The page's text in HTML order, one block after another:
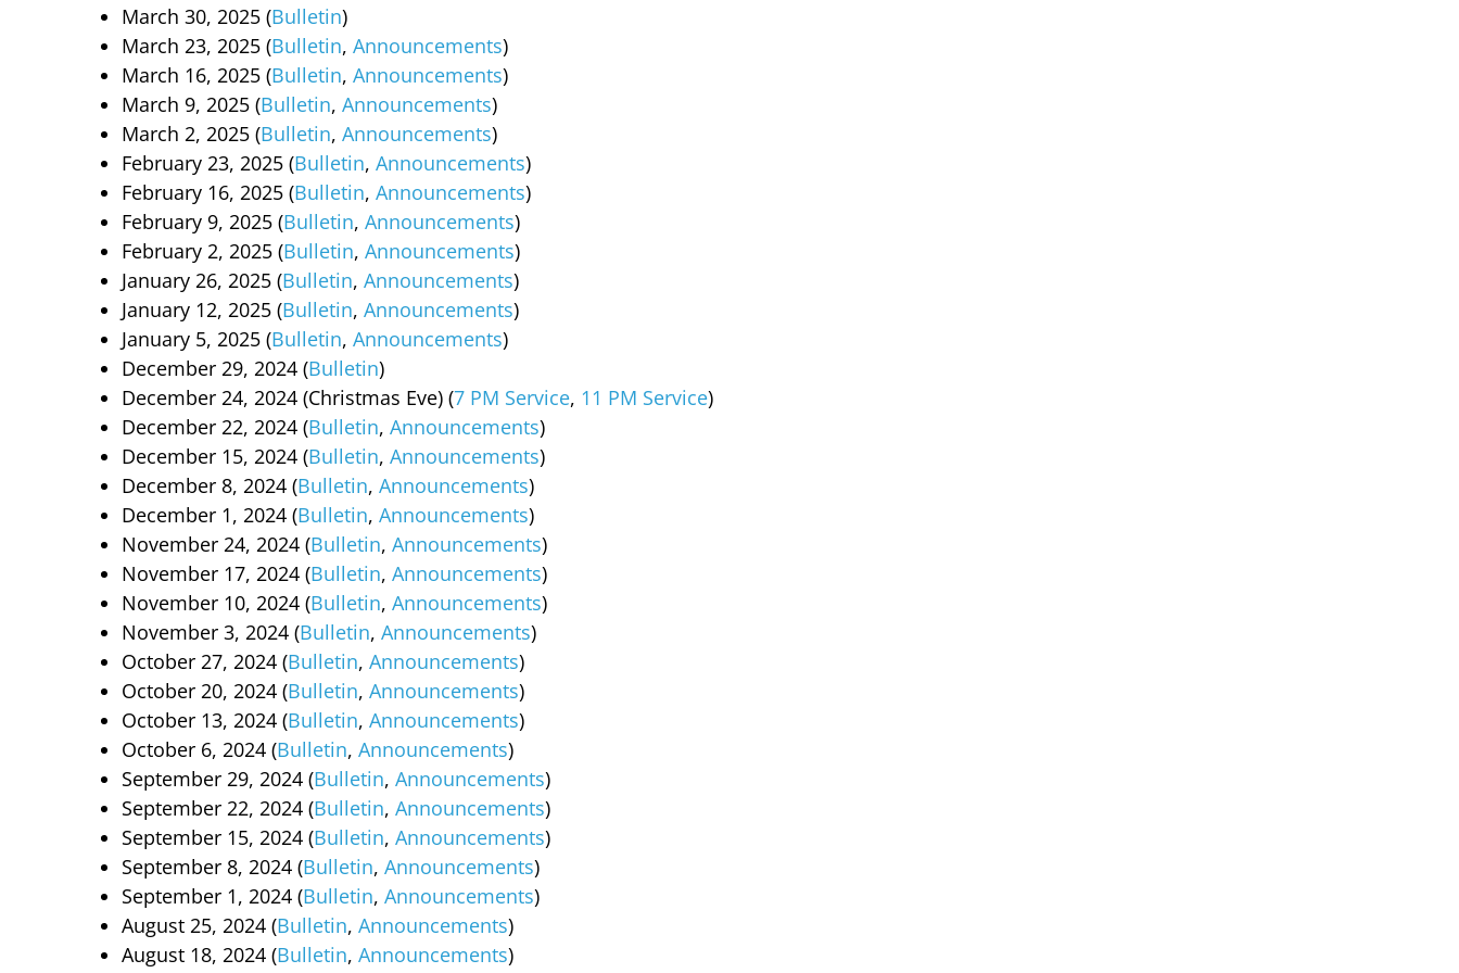
March 30, 2025 (Bulletin)
March 23, 2025 (Bulletin, Announcements)
March 16, 2025 (Bulletin, Announcements)
March 9, 2025 (Bulletin, Announcements)
March 2, 2025 (Bulletin, Announcements)
February 23, 2025 (Bulletin, Announcements)
February 16, 2025 (Bulletin, Announcements)
February 9, 2025 (Bulletin, Announcements)
February 2, 2025 (Bulletin, Announcements)
January 26, 2025 (Bulletin, Announcements)
January 12, 2025 (Bulletin, Announcements)
January 5, 2025 (Bulletin, Announcements)
December 29, 2024 (Bulletin)
December 24, 2024 (Christmas Eve) (7 PM Service, 11 PM Service)
December 22, 2024 (Bulletin, Announcements)
December 15, 2024 (Bulletin, Announcements)
December 8, 2024 (Bulletin, Announcements)
December 1, 2024 (Bulletin, Announcements)
November 24, 2024 (Bulletin, Announcements)
November 17, 2024 (Bulletin, Announcements)
November 10, 2024 (Bulletin, Announcements)
November 3, 2024 (Bulletin, Announcements)
October 27, 2024 (Bulletin, Announcements)
October 20, 2024 (Bulletin, Announcements)
October 13, 2024 (Bulletin, Announcements)
October 6, 2024 (Bulletin, Announcements)
September 29, 2024 (Bulletin, Announcements)
September 22, 2024 (Bulletin, Announcements)
September 15, 2024 (Bulletin, Announcements)
September 8, 2024 (Bulletin, Announcements)
September 1, 2024 (Bulletin, Announcements)
August 25, 2024 (Bulletin, Announcements)
August 18, 2024 (Bulletin, Announcements)